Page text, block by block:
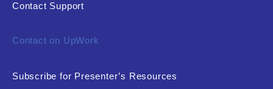
Contact Support
Contact on UpWork
Subscribe for Presenter’s Resources